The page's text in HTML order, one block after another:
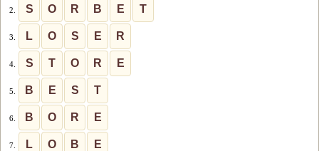
2. S O R B E T
3. L O S E R
4. S T O R E
5. B E S T
6. B O R E
7. L O B E